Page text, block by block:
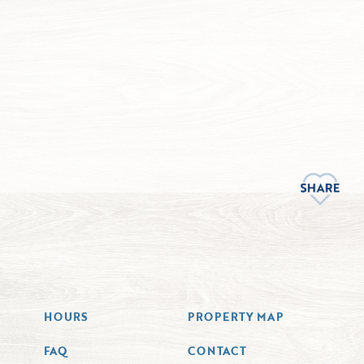
HOURS PROPERTY MAP
FAQ CONTACT